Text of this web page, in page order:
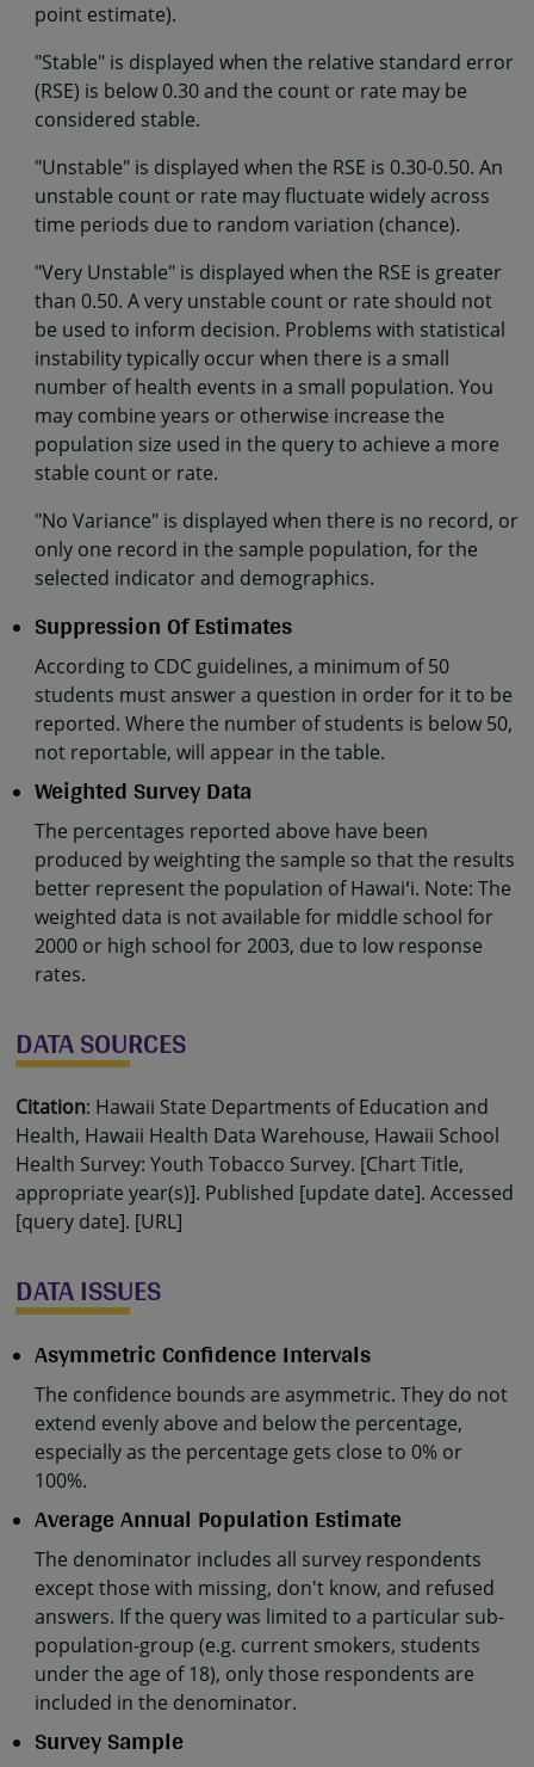
point estimate).
"Stable" is displayed when the relative standard error
(RSE) is below 0.30 and the count or rate may be
considered stable.
"Unstable" is displayed when the RSE is 0.30-0.50. An
unstable count or rate may fluctuate widely across
time periods due to random variation (chance).
"Very Unstable" is displayed when the RSE is greater
than 0.50. A very unstable count or rate should not
be used to inform decision. Problems with statistical
instability typically occur when there is a small
number of health events in a small population. You
may combine years or otherwise increase the
population size used in the query to achieve a more
stable count or rate.
"No Variance" is displayed when there is no record, or
only one record in the sample population, for the
selected indicator and demographics.
Suppression Of Estimates
According to CDC guidelines, a minimum of 50
students must answer a question in order for it to be
reported. Where the number of students is below 50,
not reportable, will appear in the table.
Weighted Survey Data
The percentages reported above have been
produced by weighting the sample so that the results
better represent the population of Hawaiʻi. Note: The
weighted data is not available for middle school for
2000 or high school for 2003, due to low response
rates.
DATA SOURCES
Citation: Hawaii State Departments of Education and
Health, Hawaii Health Data Warehouse, Hawaii School
Health Survey: Youth Tobacco Survey. [Chart Title,
appropriate year(s)]. Published [update date]. Accessed
[query date]. [URL]
DATA ISSUES
Asymmetric Confidence Intervals
The confidence bounds are asymmetric. They do not
extend evenly above and below the percentage,
especially as the percentage gets close to 0% or
100%.
Average Annual Population Estimate
The denominator includes all survey respondents
except those with missing, don't know, and refused
answers. If the query was limited to a particular sub-
population-group (e.g. current smokers, students
under the age of 18), only those respondents are
included in the denominator.
Survey Sample